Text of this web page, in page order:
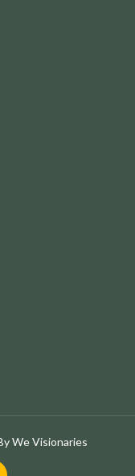
We Visionaries